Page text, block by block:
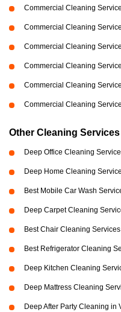
Commercial Cleaning
Commercial Cleaning
Commercial Cleaning
Commercial Cleaning
Commercial Cleaning
Commercial Cleaning
Other Cleaning
Deep Office Cleaning
Deep Home Cleaning
Best Mobile Car Wash
Deep Carpet Cleaning
Best Chair Cleaning
Best Refrigerator Cleaning
Deep Kitchen Cleaning
Deep Mattress Cleaning
Deep After Party Cleaning in